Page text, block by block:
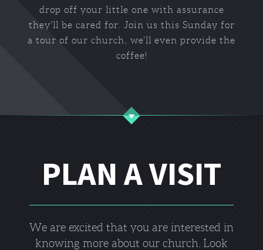
drop off your little one with assurance
they'll be cared for. Join us this Sunday for
a tour of our church, we'll even provide the
coffee!
PLAN A VISIT
We are excited that you are interested in
knowing more about our church. Look